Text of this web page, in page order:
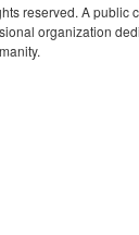
reserved. A public
organization